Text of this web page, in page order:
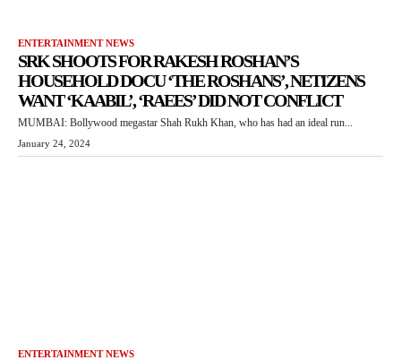
ENTERTAINMENT NEWS
SRK SHOOTS FOR RAKESH ROSHAN’S
HOUSEHOLD DOCU ‘THE ROSHANS’, NETIZENS
WANT ‘KAABIL’, ‘RAEES’ DID NOT CONFLICT
MUMBAI: Bollywood megastar Shah Rukh Khan, who has had an ideal run...
January 24, 2024
ENTERTAINMENT NEWS